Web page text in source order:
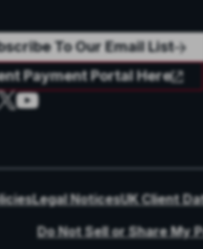
To Our Email List
Payment Portal Here
Legal NoticesUK Client
Do Not Sell or Share My